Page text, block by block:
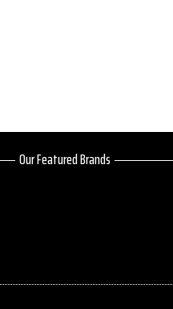
Our Featured Brands